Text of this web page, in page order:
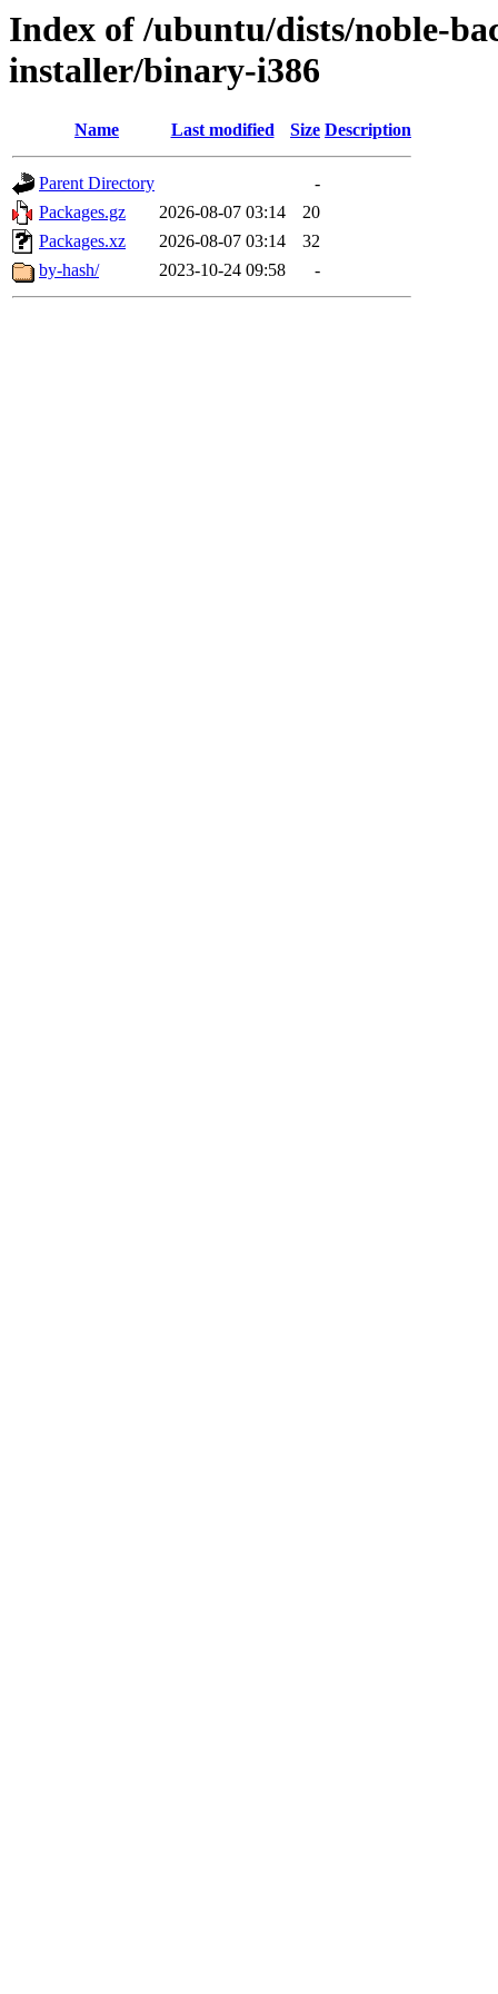
Index of /ubuntu/dists/noble-
installer/binary-i386
Name Last modified Size Description
Parent Directory
-
Packages.gz
2026-08-07 03:14
20
Packages.xz
2026-08-07 03:14
32
by-hash/
2023-10-24 09:58 -